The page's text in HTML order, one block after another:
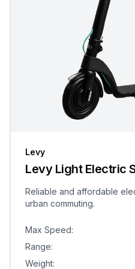
Levy
Levy Light Electric
Reliable and affordable
urban commuting.
Max Speed:
Range:
Weight: